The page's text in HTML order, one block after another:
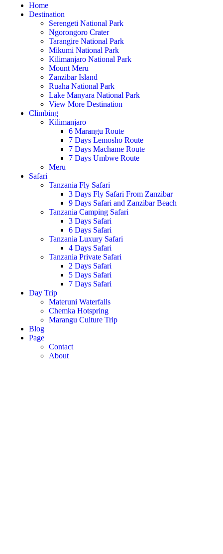
Home
Destination
Serengeti National Park
Ngorongoro Crater
Tarangire National Park
Mikumi National Park
Kilimanjaro National Park
Mount Meru
Zanzibar Island
Ruaha National Park
Lake Manyara National Park
View More Destination
Climbing
Kilimanjaro
6 Marangu Route
7 Days Lemosho Route
7 Days Machame Route
7 Days Umbwe Route
Meru
Safari
Tanzania Fly Safari
3 Days Fly Safari From Zanzibar
9 Days Safari and Zanzibar Beach
Tanzania Camping Safari
3 Days Safari
6 Days Safari
Tanzania Luxury Safari
4 Days Safari
Tanzania Private Safari
2 Days Safari
5 Days Safari
7 Days Safari
Day Trip
Materuni Waterfalls
Chemka Hotspring
Marangu Culture Trip
Blog
Page
Contact
About